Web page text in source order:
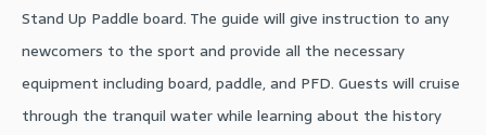
Stand Up Paddle board. The guide will give instruction to any
newcomers to the sport and provide all the necessary
equipment including board, paddle, and PFD. Guests will cruise
through the tranquil water while learning about the history